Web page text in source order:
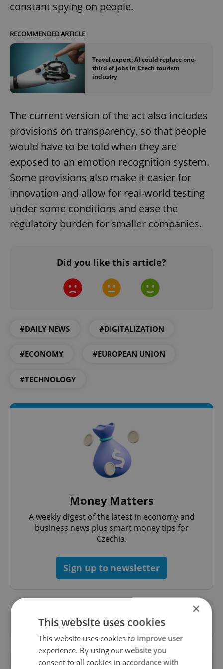
constant spying on people.
RECOMMENDED ARTICLE
Travel expert: AI could replace one-
third of jobs in Czech tourism
industry
The current version of the act also includes
provisions on transparency, so that people
would have to be told when they are
exposed to an emotion recognition system.
Some provisions also make it easier for
innovation and allow for real-world testing
under some conditions and ease the
regulatory burden for smaller companies.
Did you like this article?
#DAILY NEWS #DIGITALIZATION
#ECONOMY #EUROPEAN UNION
#TECHNOLOGY
Money Matters
A weekly digest of the latest in economy and
business news plus smart money tips for
Czechia.
Sign up to newsletter
Want to see more from us? Select Expats.cz
as apreferred sourceon Google.
RELATED ARTICLES
×
This website uses cookies
This website uses cookies to improve user
experience. By using our website you
consent to all cookies in accordance with